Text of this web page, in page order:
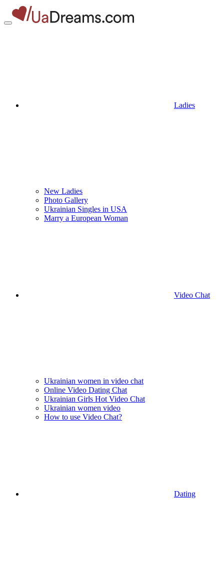
Ladies
New Ladies
Photo Gallery
Ukrainian Singles in USA
Marry a European Woman
Video Chat
Ukrainian women in video chat
Online Video Dating Chat
Ukrainian Girls Hot Video Chat
Ukrainian women video
How to use Video Chat?
Dating